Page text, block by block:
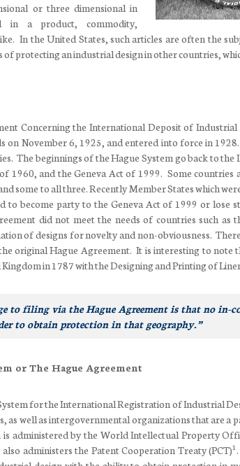
or three dimensional in
in a product, commodity,
In the United States, such articles are often the
of protecting an industrial design in other countries,
Concerning the International Deposit of Industrial
on November 6, 1925, and entered into force in
The beginnings of the Hague System go back to
1960, and the Geneva Act of 1999. Some countries
some to all three. Recently Member States which
to become party to the Geneva Act of 1999 or lose
did not meet the needs of countries such as
of designs for novelty and non-obviousness.
original Hague Agreement. It is interesting to note
in 1787 with the Designing and Printing of
to filing via the Hague Agreement is that no in-
to obtain protection in that geography.”
or The Hague Agreement
for the International Registration of Industrial
as well as intergovernmental organizations that are a
is administered by the World Intellectual Property
administers the Patent Cooperation Treaty (PCT)1